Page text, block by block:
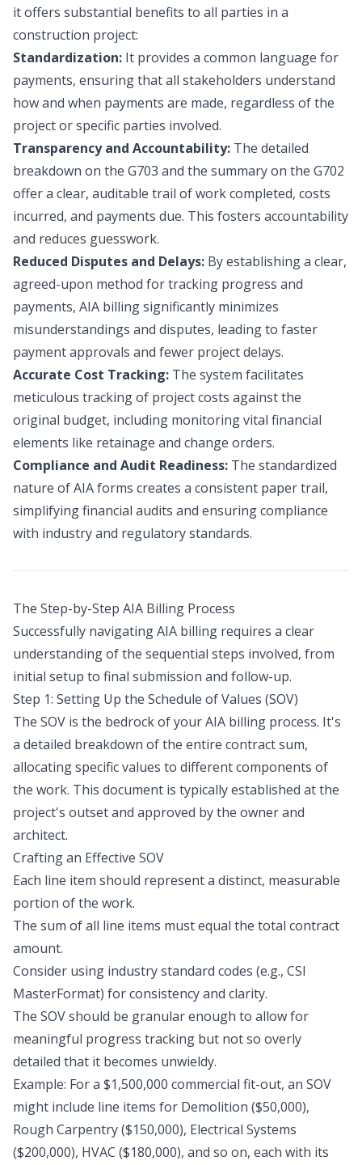
it offers substantial benefits to all parties in a
construction project:
Standardization: It provides a common language for
payments, ensuring that all stakeholders understand
how and when payments are made, regardless of the
project or specific parties involved.
Transparency and Accountability: The detailed
breakdown on the G703 and the summary on the G702
offer a clear, auditable trail of work completed, costs
incurred, and payments due. This fosters accountability
and reduces guesswork.
Reduced Disputes and Delays: By establishing a clear,
agreed-upon method for tracking progress and
payments, AIA billing significantly minimizes
misunderstandings and disputes, leading to faster
payment approvals and fewer project delays.
Accurate Cost Tracking: The system facilitates
meticulous tracking of project costs against the
original budget, including monitoring vital financial
elements like retainage and change orders.
Compliance and Audit Readiness: The standardized
nature of AIA forms creates a consistent paper trail,
simplifying financial audits and ensuring compliance
with industry and regulatory standards.
The Step-by-Step AIA Billing Process
Successfully navigating AIA billing requires a clear
understanding of the sequential steps involved, from
initial setup to final submission and follow-up.
Step 1: Setting Up the Schedule of Values (SOV)
The SOV is the bedrock of your AIA billing process. It's
a detailed breakdown of the entire contract sum,
allocating specific values to different components of
the work. This document is typically established at the
project's outset and approved by the owner and
architect.
Crafting an Effective SOV
Each line item should represent a distinct, measurable
portion of the work.
The sum of all line items must equal the total contract
amount.
Consider using industry standard codes (e.g., CSI
MasterFormat) for consistency and clarity.
The SOV should be granular enough to allow for
meaningful progress tracking but not so overly
detailed that it becomes unwieldy.
Example: For a $1,500,000 commercial fit-out, an SOV
might include line items for Demolition ($50,000),
Rough Carpentry ($150,000), Electrical Systems
($200,000), HVAC ($180,000), and so on, each with its